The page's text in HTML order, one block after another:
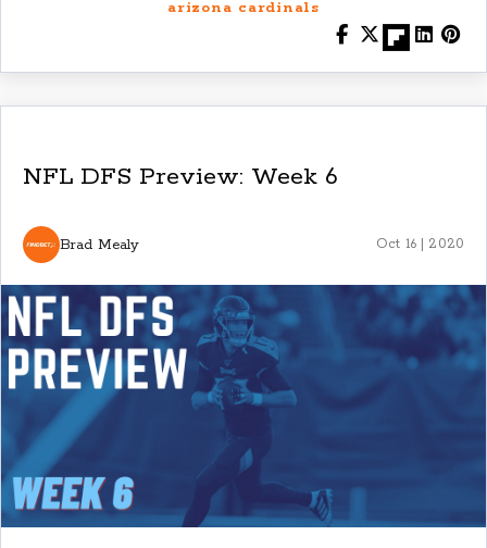
arizona cardinals
NFL DFS Preview: Week 6
Brad Mealy Oct 16 | 2020